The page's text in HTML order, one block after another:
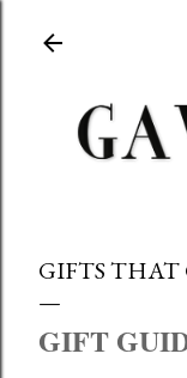
GIFTS THAT
GIFT